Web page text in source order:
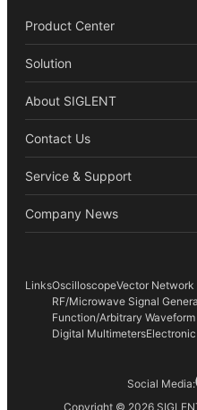
Product Center
Solution
About SIGLENT
Contact Us
Service & Support
Company News
LinksOscilloscopeVector
RF/Microwave Signal
Function/Arbitrary
Digital Multimeters
Copyright © 2026
Social Media: